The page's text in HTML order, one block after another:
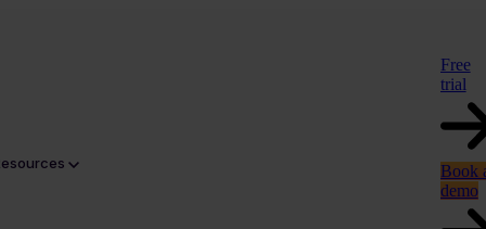
Free
trial
Book
demo